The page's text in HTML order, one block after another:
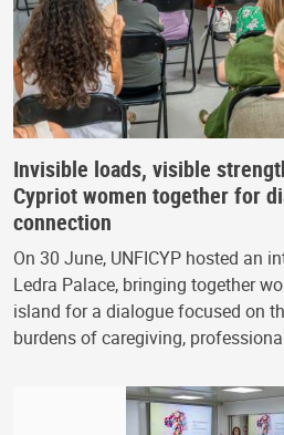
Invisible loads, visible
Cypriot women together for
connection
On 30 June, UNFICYP hosted an
Ledra Palace, bringing together
island for a dialogue focused on
burdens of caregiving,